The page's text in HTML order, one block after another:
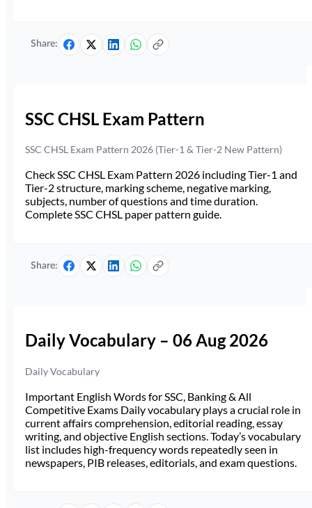
Share:
SSC CHSL Exam Pattern
SSC CHSL Exam Pattern 2026 (Tier-1 & Tier-2 New Pattern)
Check SSC CHSL Exam Pattern 2026 including Tier-1 and
Tier-2 structure, marking scheme, negative marking,
subjects, number of questions and time duration.
Complete SSC CHSL paper pattern guide.
Share:
Daily Vocabulary – 06 Aug 2026
Daily Vocabulary
Important English Words for SSC, Banking & All
Competitive Exams Daily vocabulary plays a crucial role in
current affairs comprehension, editorial reading, essay
writing, and objective English sections. Today’s vocabulary
list includes high-frequency words repeatedly seen in
newspapers, PIB releases, editorials, and exam questions.